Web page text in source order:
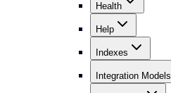
Health
Help
Indexes
Integration Models